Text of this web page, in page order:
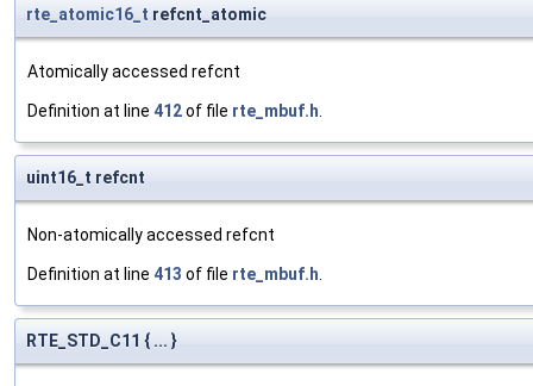
rte_atomic16_t refcnt_atomic
Atomically accessed refcnt
Definition at line 412of file rte_mbuf.h.
uint16_t refcnt
Non-atomically accessed refcnt
Definition at line 413 of file rte_mbuf.h.
RTE_STD_C11 { ... }